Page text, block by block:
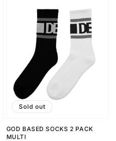
GOD BASED SOCKS 2 PACK
MULTI
Sold out